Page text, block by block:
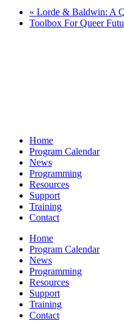
« Lorde & Baldwin: A
Toolbox For Queer
Home
Program Calendar
News
Programming
Resources
Support
Training
Contact
Home
Program Calendar
News
Programming
Resources
Support
Training
Contact